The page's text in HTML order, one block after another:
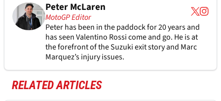
Peter McLaren
MotoGP Editor
Peter has been in the paddock for 20 years and
has seen Valentino Rossi come and go. He is at
the forefront of the Suzuki exit story and Marc
Marquez’s injury issues.
RELATED ARTICLES